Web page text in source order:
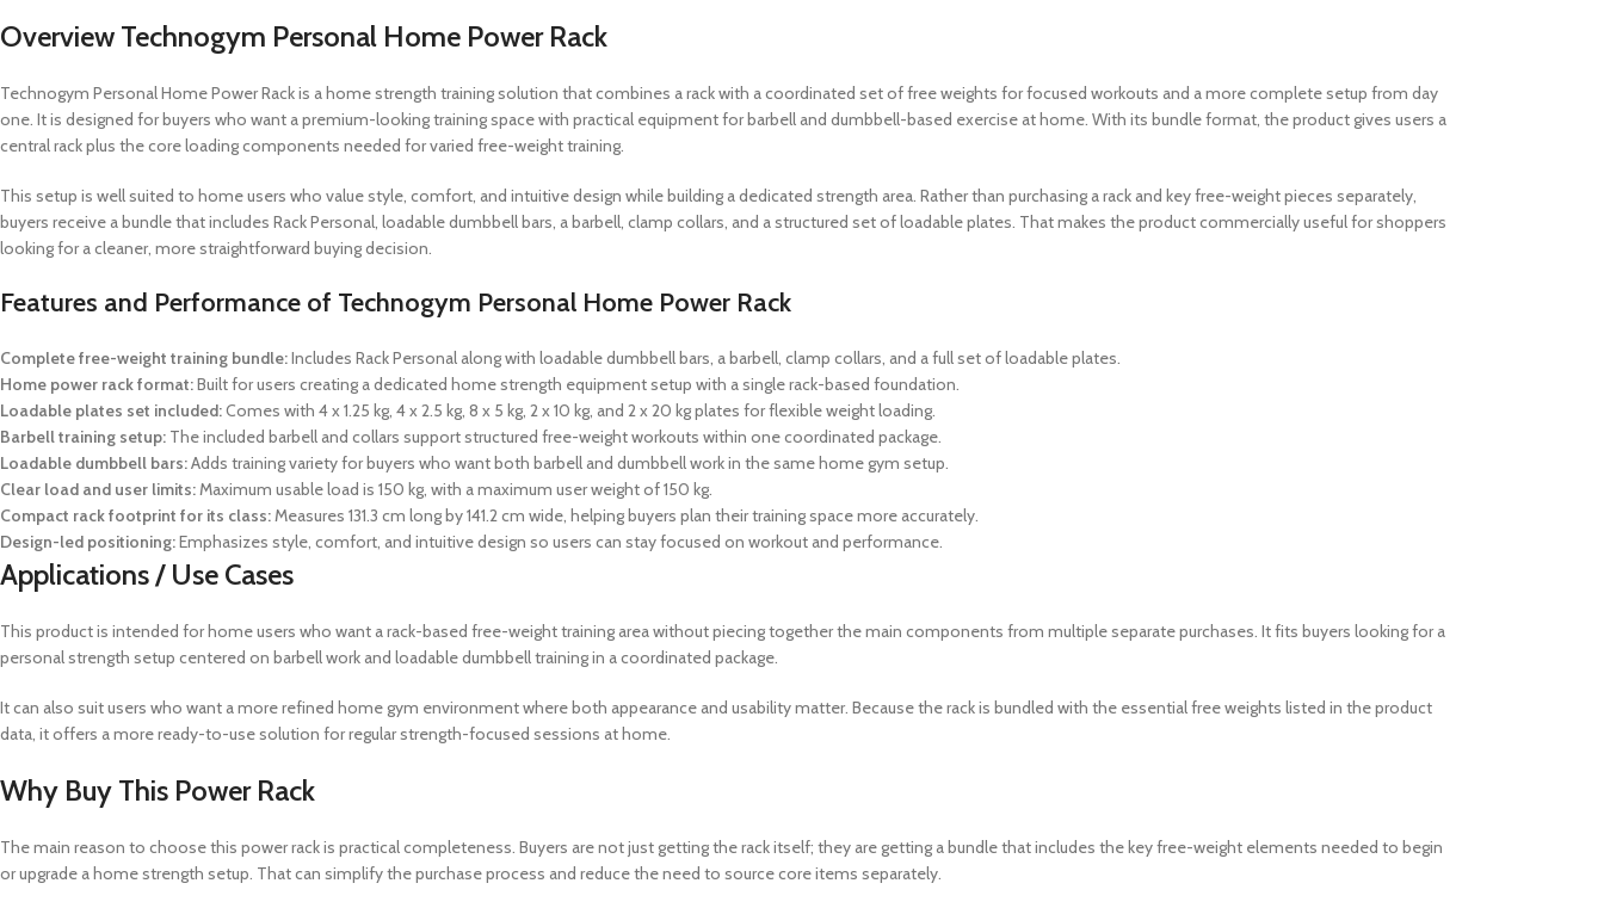
Overview Technogym Personal Home Power Rack
Technogym Personal Home Power Rack is a home strength training solution that combines a rack with a coordinated set of free weights for focused workouts and a more complete setup from day
one. It is designed for buyers who want a premium-looking training space with practical equipment for barbell and dumbbell-based exercise at home. With its bundle format, the product gives users a
central rack plus the core loading components needed for varied free-weight training.
This setup is well suited to home users who value style, comfort, and intuitive design while building a dedicated strength area. Rather than purchasing a rack and key free-weight pieces separately,
buyers receive a bundle that includes Rack Personal, loadable dumbbell bars, a barbell, clamp collars, and a structured set of loadable plates. That makes the product commercially useful for shoppers
looking for a cleaner, more straightforward buying decision.
Features and Performance of Technogym Personal Home Power Rack
Complete free-weight training bundle:Includes Rack Personal along with loadable dumbbell bars, a barbell, clamp collars, and a full set of loadable plates.
Home power rack format:Built for users creating a dedicated home strength equipment setup with a single rack-based foundation.
Loadable plates set included:Comes with 4 x 1.25 kg, 4 x 2.5 kg, 8 x 5 kg, 2 x 10 kg, and 2 x 20 kg plates for flexible weight loading.
Barbell training setup: The included barbell and collars support structured free-weight workouts within one coordinated package.
Loadable dumbbell bars:Adds training variety for buyers who want both barbell and dumbbell work in the same home gym setup.
Clear load and user limits:Maximum usable load is 150 kg, with a maximum user weight of 150 kg.
Compact rack footprint for its class:Measures 131.3 cm long by 141.2 cm wide, helping buyers plan their training space more accurately.
Design-led positioning:Emphasizes style, comfort, and intuitive design so users can stay focused on workout and performance.
Applications / Use Cases
This product is intended for home users who want a rack-based free-weight training area without piecing together the main components from multiple separate purchases. It fits buyers looking for a
personal strength setup centered on barbell work and loadable dumbbell training in a coordinated package.
It can also suit users who want a more refined home gym environment where both appearance and usability matter. Because the rack is bundled with the essential free weights listed in the product
data, it offers a more ready-to-use solution for regular strength-focused sessions at home.
Why Buy This Power Rack
The main reason to choose this power rack is practical completeness. Buyers are not just getting the rack itself; they are getting a bundle that includes the key free-weight elements needed to begin
or upgrade a home strength setup. That can simplify the purchase process and reduce the need to source core items separately.